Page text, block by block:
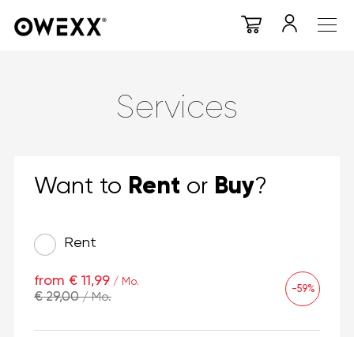
Services
Want to Rent or Buy?
Rent
-59%
from € 11,99 / Mo.
€ 29,00/ Mo.